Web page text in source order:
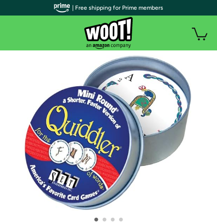
• • • •
| Free shipping for Prime members